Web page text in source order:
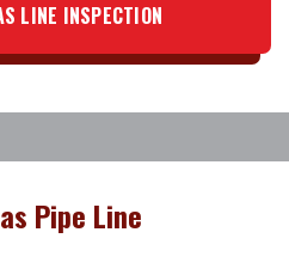
LINE INSPECTION
Pipe Line